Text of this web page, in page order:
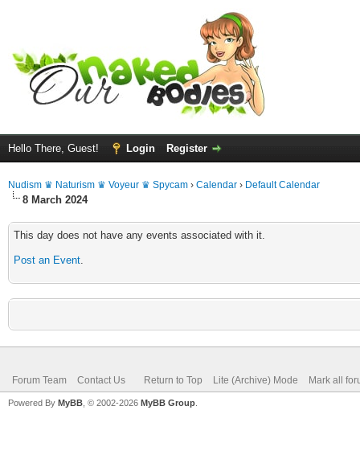
Hello There, Guest! Login Register
Nudism ♛ Naturism ♛ Voyeur ♛ Spycam › Calendar › Default Calendar
8 March 2024
This day does not have any events associated with it.
Post an Event.
Forum Team Contact Us Return to Top Lite (Archive) Mode Mark all
Powered By MyBB , © 2002-2026 MyBB Group